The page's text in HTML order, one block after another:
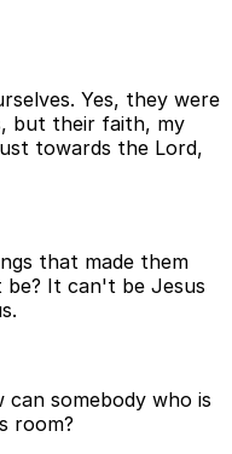
Yes, they were
but their faith, my
towards the Lord,
that made them
It can't be Jesus
somebody who is
room?